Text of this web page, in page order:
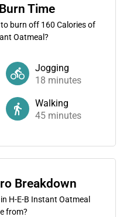
Time
burn off 160 Calories of
Oatmeal?
Jogging
18 minutes
Walking
45 minutes
Breakdown
H-E-B Instant Oatmeal
from?